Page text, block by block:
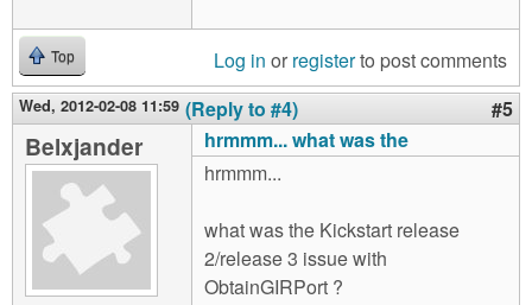
Top Log in or registerto post comments
Wed, 2012-02-08 11:59 (Reply to #4) #5
Belxjander
hrmmm... what was the
hrmmm...
what was the Kickstart release
2/release 3 issue with
ObtainGIRPort ?